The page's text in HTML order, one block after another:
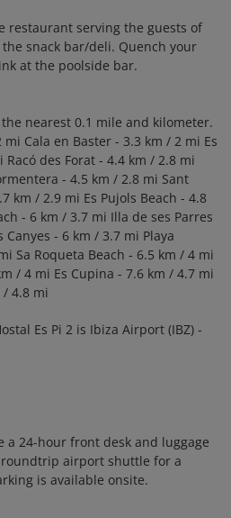
restaurant serving the guests of
snack bar/deli. Quench your
at the poolside bar.
nearest 0.1 mile and kilometer.
Cala en Baster - 3.3 km / 2 mi Es
des Forat - 4.4 km / 2.8 mi
- 4.5 km / 2.8 mi Sant
km / 2.9 mi Es Pujols Beach - 4.8
- 6 km / 3.7 mi Illa de ses Parres
- 6 km / 3.7 mi Playa
Sa Roqueta Beach - 6.5 km / 4 mi
/ 4 mi Es Cupina - 7.6 km / 4.7 mi
/ 4.8 mi
Es Pi 2 is Ibiza Airport (IBZ) -
a 24-hour front desk and luggage
roundtrip airport shuttle for a
is available onsite.